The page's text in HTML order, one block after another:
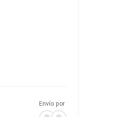
Envío por